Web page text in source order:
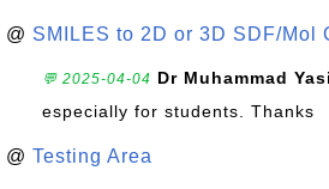
@ SMILES to 2D or 3D SDF/Mol
💬 2025-04-04 Dr Muhammad
especially for students. Thanks
@ Testing Area